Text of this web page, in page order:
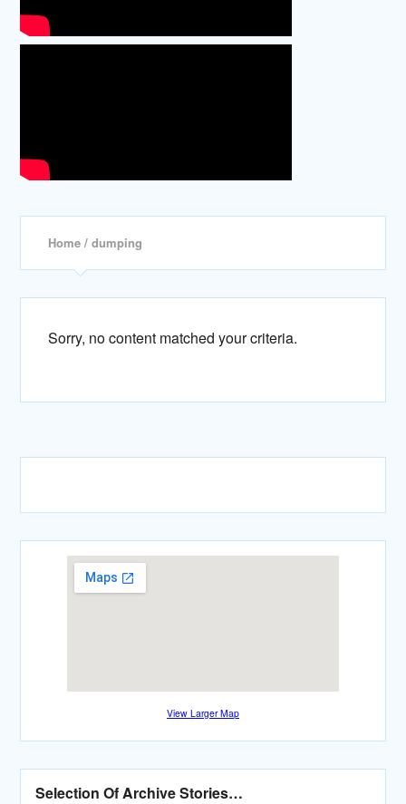
Home / dumping
Sorry, no content matched your criteria.
View Larger Map
Selection Of Archive Stories…